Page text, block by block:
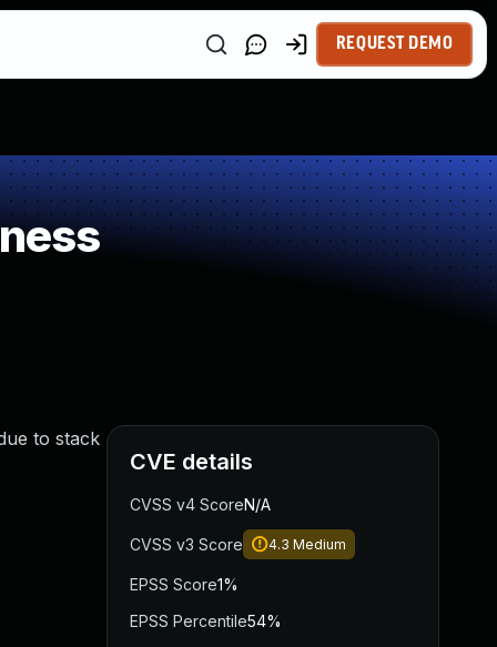
REQUEST DEMO
to stack
CVE details
CVSS v4 ScoreN/A
CVSS v3 Score 4.3 Medium
EPSS Score1%
EPSS Percentile54%